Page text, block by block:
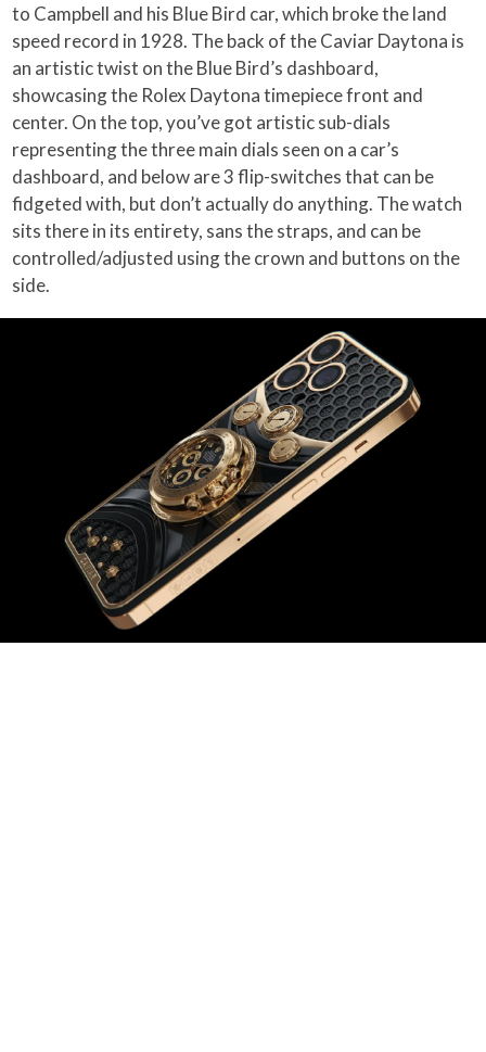
to Campbell and his Blue Bird car, which broke the land
speed record in 1928. The back of the Caviar Daytona is
an artistic twist on the Blue Bird’s dashboard,
showcasing the Rolex Daytona timepiece front and
center. On the top, you’ve got artistic sub-dials
representing the three main dials seen on a car’s
dashboard, and below are 3 flip-switches that can be
fidgeted with, but don’t actually do anything. The watch
sits there in its entirety, sans the straps, and can be
controlled/adjusted using the crown and buttons on the
side.